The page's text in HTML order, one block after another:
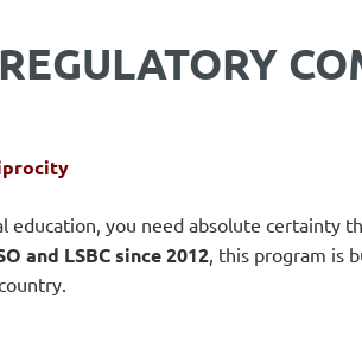
you need absolute certainty
and LSBC since 2012, this program is